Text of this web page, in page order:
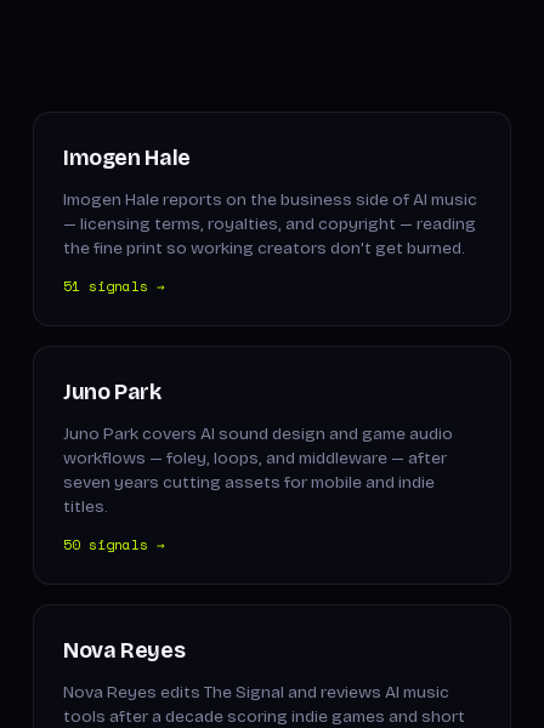
Imogen Hale
Imogen Hale reports on the business side of AI music
— licensing terms, royalties, and copyright — reading
the fine print so working creators don't get burned.
51 signals →
Juno Park
Juno Park covers AI sound design and game audio
workflows — foley, loops, and middleware — after
seven years cutting assets for mobile and indie
titles.
50 signals →
Nova Reyes
Nova Reyes edits The Signal and reviews AI music
tools after a decade scoring indie games and short